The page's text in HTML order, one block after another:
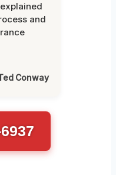
and
Conway